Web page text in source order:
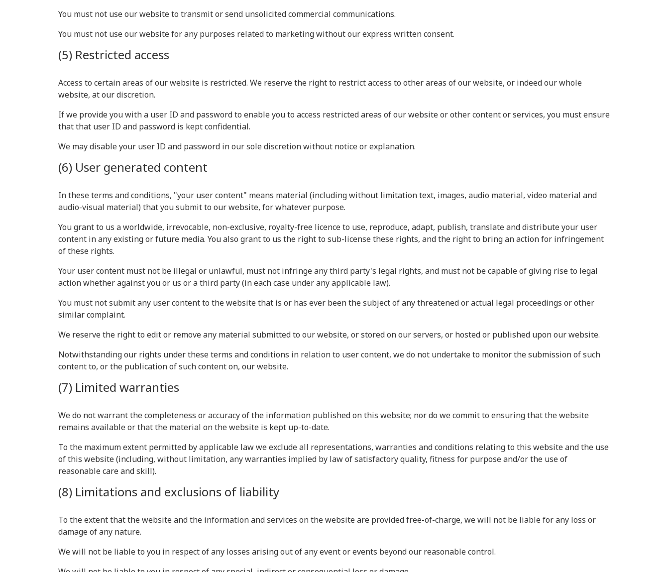
You must not use our website to transmit or send unsolicited commercial communications.
You must not use our website for any purposes related to marketing without our express written consent.
(5) Restricted access
Access to certain areas of our website is restricted. We reserve the right to restrict access to other areas of our website, or indeed our whole
website, at our discretion.
If we provide you with a user ID and password to enable you to access restricted areas of our website or other content or services, you must ensure
that that user ID and password is kept confidential.
We may disable your user ID and password in our sole discretion without notice or explanation.
(6) User generated content
In these terms and conditions, "your user content" means material (including without limitation text, images, audio material, video material and
audio-visual material) that you submit to our website, for whatever purpose.
You grant to us a worldwide, irrevocable, non-exclusive, royalty-free licence to use, reproduce, adapt, publish, translate and distribute your user
content in any existing or future media. You also grant to us the right to sub-license these rights, and the right to bring an action for infringement
of these rights.
Your user content must not be illegal or unlawful, must not infringe any third party's legal rights, and must not be capable of giving rise to legal
action whether against you or us or a third party (in each case under any applicable law).
You must not submit any user content to the website that is or has ever been the subject of any threatened or actual legal proceedings or other
similar complaint.
We reserve the right to edit or remove any material submitted to our website, or stored on our servers, or hosted or published upon our website.
Notwithstanding our rights under these terms and conditions in relation to user content, we do not undertake to monitor the submission of such
content to, or the publication of such content on, our website.
(7) Limited warranties
We do not warrant the completeness or accuracy of the information published on this website; nor do we commit to ensuring that the website
remains available or that the material on the website is kept up-to-date.
To the maximum extent permitted by applicable law we exclude all representations, warranties and conditions relating to this website and the use
of this website (including, without limitation, any warranties implied by law of satisfactory quality, fitness for purpose and/or the use of
reasonable care and skill).
(8) Limitations and exclusions of liability
To the extent that the website and the information and services on the website are provided free-of-charge, we will not be liable for any loss or
damage of any nature.
We will not be liable to you in respect of any losses arising out of any event or events beyond our reasonable control.